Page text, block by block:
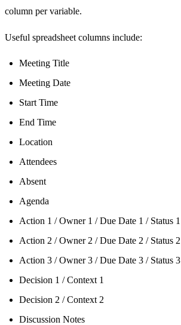
column per variable.
Useful spreadsheet columns include:
Meeting Title
Meeting Date
Start Time
End Time
Location
Attendees
Absent
Agenda
Action 1 / Owner 1 / Due Date 1 / Status 1
Action 2 / Owner 2 / Due Date 2 / Status 2
Action 3 / Owner 3 / Due Date 3 / Status 3
Decision 1 / Context 1
Decision 2 / Context 2
Discussion Notes